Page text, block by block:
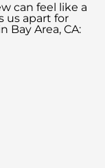
can feel like a
us apart for
Bay Area, CA: